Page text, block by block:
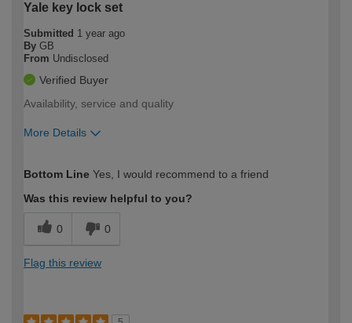
Yale key lock set
Submitted 1 year ago
By GB
From Undisclosed
Verified Buyer
Availability, service and quality
More Details
expertise?
Bottom Line Yes, I would recommend to a friend
Was this review helpful to you?
0 0
Flag this review